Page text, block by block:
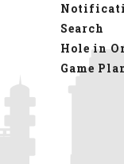
Search
Hole in
Game